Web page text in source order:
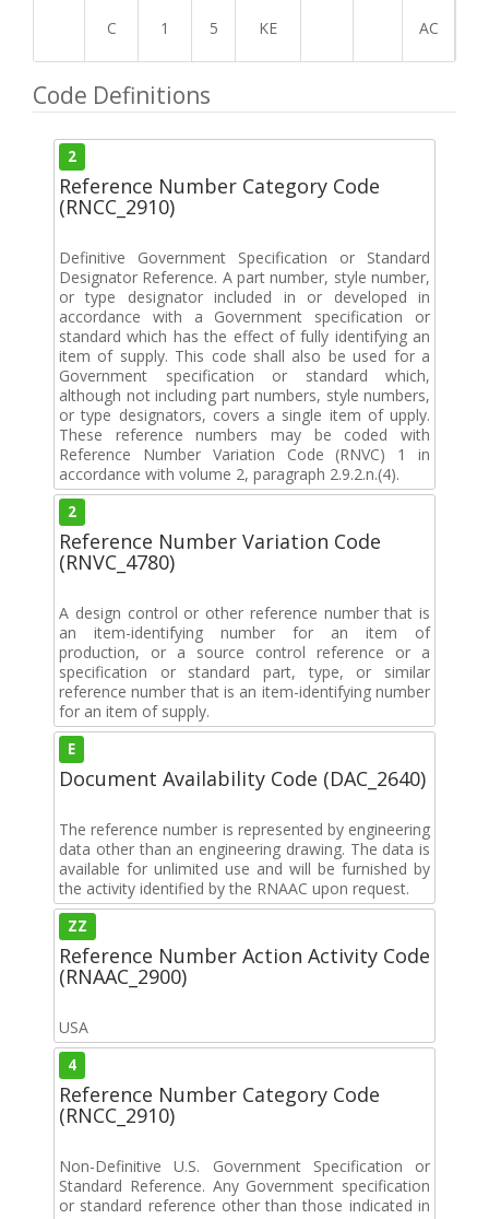
C 1 5 KE AC
Code Definitions
2
Reference Number Category Code
(RNCC_2910)
Definitive Government Specification or Standard
Designator Reference. A part number, style number,
or type designator included in or developed in
accordance with a Government specification or
standard which has the effect of fully identifying an
item of supply. This code shall also be used for a
Government specification or standard which,
although not including part numbers, style numbers,
or type designators, covers a single item of upply.
These reference numbers may be coded with
Reference Number Variation Code (RNVC) 1 in
accordance with volume 2, paragraph 2.9.2.n.(4).
2
Reference Number Variation Code
(RNVC_4780)
A design control or other reference number that is
an item-identifying number for an item of
production, or a source control reference or a
specification or standard part, type, or similar
reference number that is an item-identifying number
for an item of supply.
E
Document Availability Code (DAC_2640)
The reference number is represented by engineering
data other than an engineering drawing. The data is
available for unlimited use and will be furnished by
the activity identified by the RNAAC upon request.
ZZ
Reference Number Action Activity Code
(RNAAC_2900)
USA
4
Reference Number Category Code
(RNCC_2910)
Non-Definitive U.S. Government Specification or
Standard Reference. Any Government specification
or standard reference other than those indicated in